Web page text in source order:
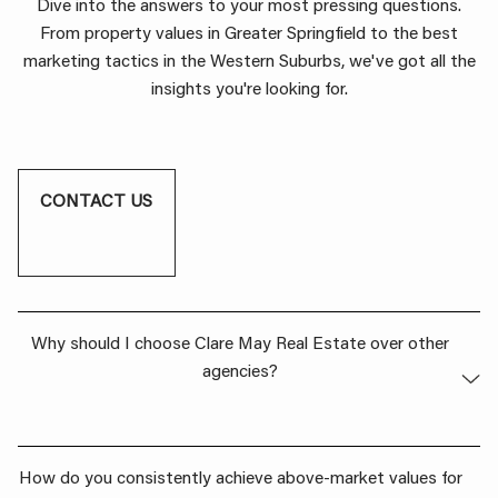
Dive into the answers to your most pressing questions.
From property values in Greater Springfield to the best
marketing tactics in the Western Suburbs, we've got all the
insights you're looking for.
CONTACT US
Why should I choose Clare May Real Estate over other
agencies?
Our dedication to going above and beyond for our clients
How do you consistently achieve above-market values for